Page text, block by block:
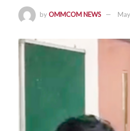
byOMMCOM NEWS